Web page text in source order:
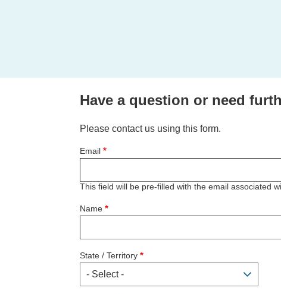
Have a question or need
Please contact us using this form.
Email
This field will be pre-filled with the email associated
Name
State / Territory